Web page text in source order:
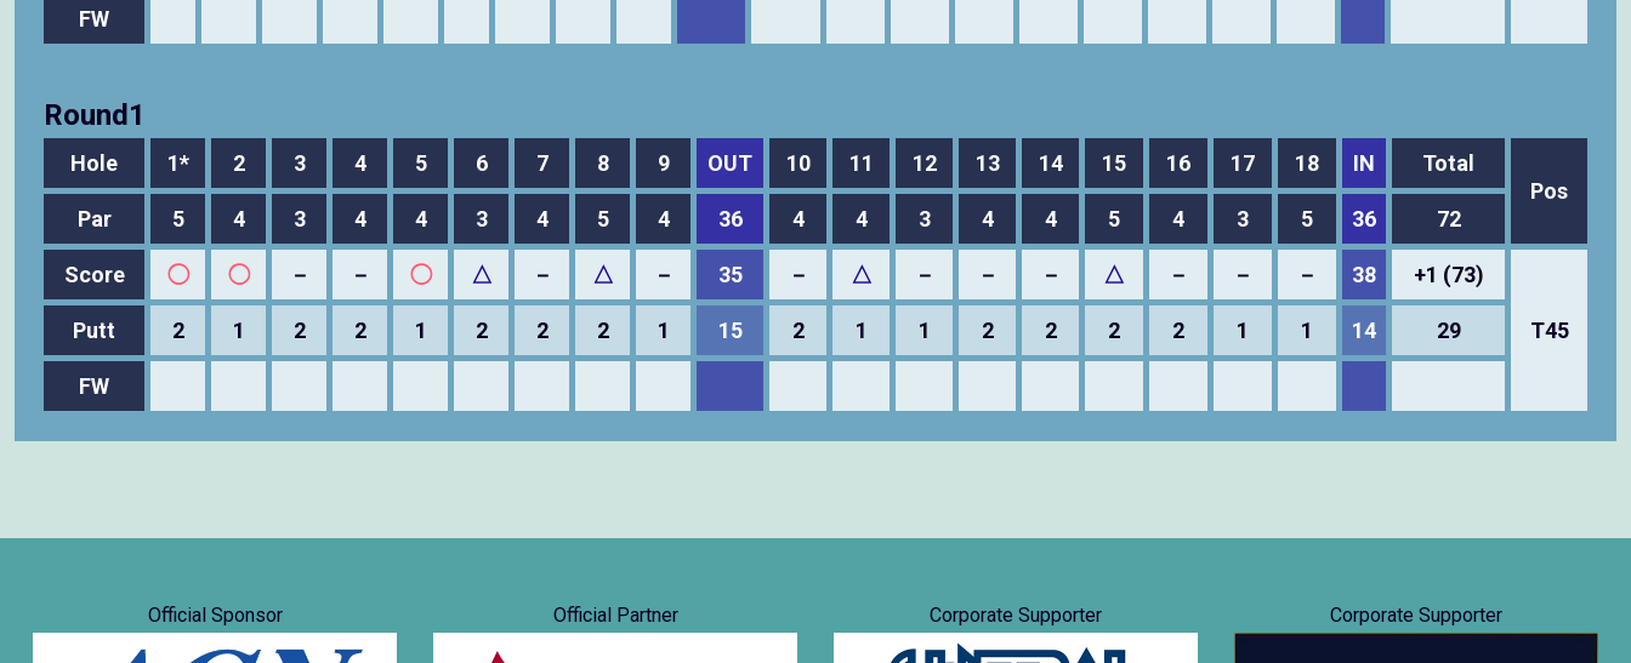
FW
Round1
Hole 1* 2 3 4 5 6 7 8 9 OUT 10 11 12 13 14 15 16 17 18 IN
Total
Pos
Par
5 4 3 4 4 3 4 5 4 36 4 4 3 4 4 5 4 3 5 36 72
Score ◯ ◯ － － ◯ △ － △ － 35 － △ － － － △ － － － 38 +1 (73)
T45
Putt 2 1 2 2 1 2 2 2 1 15 2 1 1 2 2 2 2 1 1 14 29
FW
Official Sponsor Official Partner Corporate Supporter Corporate Supporter